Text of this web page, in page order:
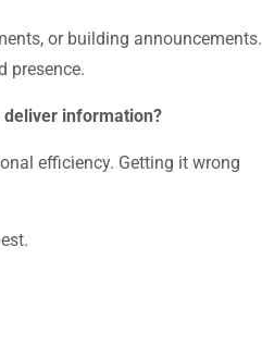
or building announcements.
presence.
information?
efficiency. Getting it wrong